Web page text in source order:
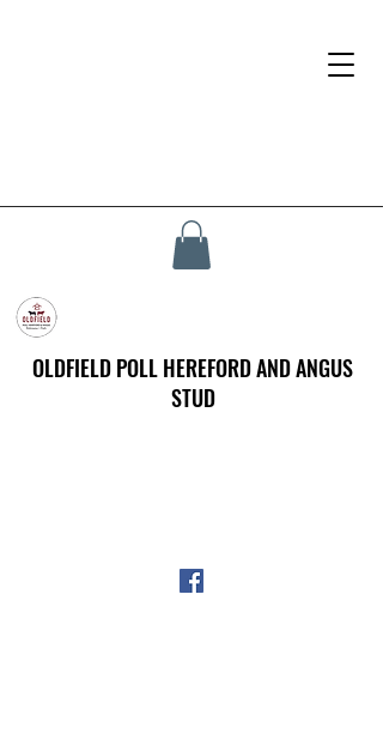
OLDFIELD POLL HEREFORD AND ANGUS
STUD